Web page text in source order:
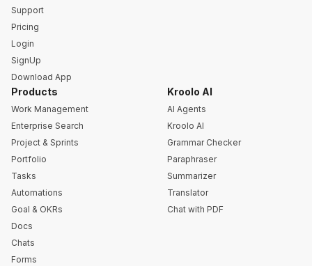
Support
Pricing
Login
SignUp
Download App
Products
Work Management
Enterprise Search
Project & Sprints
Portfolio
Tasks
Automations
Goal & OKRs
Docs
Chats
Forms
Kroolo AI
AI Agents
Kroolo AI
Grammar Checker
Paraphraser
Summarizer
Translator
Chat with PDF